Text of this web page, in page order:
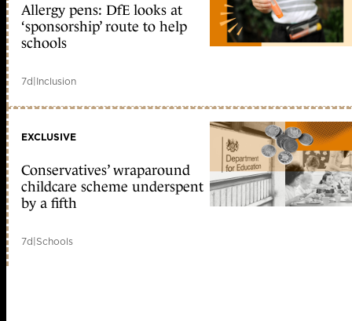
Allergy pens: DfE looks at
‘sponsorship’ route to help
schools
7d|Inclusion
EXCLUSIVE
Conservatives’ wraparound
childcare scheme underspent
by a fifth
7d|Schools